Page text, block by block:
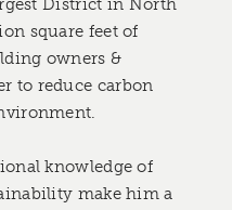
District in North
square feet of
owners &
to reduce carbon
knowledge of
make him a